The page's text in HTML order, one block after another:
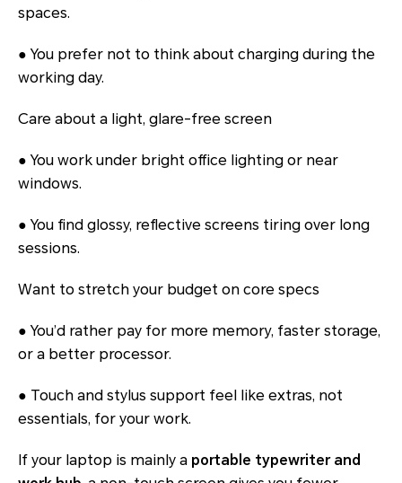
spaces.
● You prefer not to think about charging during the
working day.
Care about a light, glare-free screen
● You work under bright office lighting or near
windows.
● You find glossy, reflective screens tiring over long
sessions.
Want to stretch your budget on core specs
● You’d rather pay for more memory, faster storage,
or a better processor.
● Touch and stylus support feel like extras, not
essentials, for your work.
If your laptop is mainly a portable typewriter and